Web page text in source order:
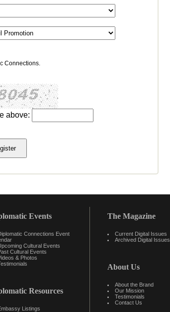
Connections.
above:
Events
Connections Event
Cultural Events
Cultural Events
& Photos
Resources
Listings
The Magazine
Current Digital Issues
Archived Digital Issues
About Us
About the Brand
Our Mission
Testimonials
Contact Us